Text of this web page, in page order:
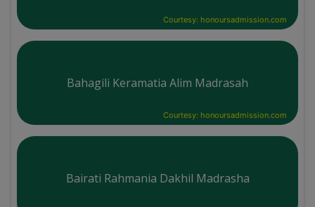
Courtesy: honoursadmission.com
Bahagili Keramatia Alim Madrasah
Courtesy: honoursadmission.com
Bairati Rahmania Dakhil Madrasha